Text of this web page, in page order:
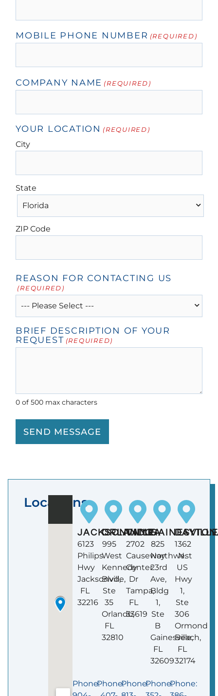
MOBILE PHONE NUMBER (REQUIRED)
COMPANY NAME (REQUIRED)
YOUR LOCATION (REQUIRED)
City
State
ZIP Code
REASON FOR CONTACTING US
(REQUIRED)
BRIEF DESCRIPTION OF YOUR
REQUEST (REQUIRED)
0 of 500 max characters
Locations
JACKSONVILLE
6123
Philips
Hwy
Jacksonville,
FL
32216
Phone:
ORLANDO
995
West
Kennedy
Blvd,
Ste
35
Orlando,
FL
32810
Phone:
TAMPA
2702
Causeway
Center
Dr
Tampa,
FL
33619
Phone:
825
Northwest
23rd
Ave,
Bldg
1,
Ste
B
Gainesville,
FL
32609
Phone:
1362
N.
US
Hwy
1,
Ste
306
Ormond
Beach,
FL
32174
Phone: